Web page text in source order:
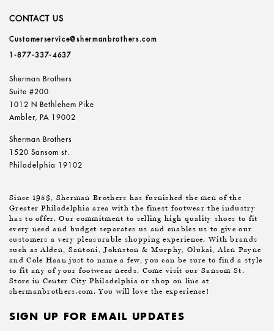
CONTACT US
Customerservice@shermanbrothers.com
1-877-337-4637
Sherman Brothers
Suite #200
1012 N Bethlehem Pike
Ambler, PA 19002
Sherman Brothers
1520 Sansom st.
Philadelphia 19102
Since 1953, Sherman Brothers has furnished the men of the
Greater Philadelphia area with the finest footwear the industry
has to offer. Our commitment to selling high quality shoes to fit
every need and budget separates us and enables us to give our
customers a very pleasurable shopping experience. With brands
such as Alden, Santoni, Johnston & Murphy, Olukai, Alan Payne
and Cole Haan just to name a few, you can be sure to find a style
to fit any of your footwear needs. Come visit our Sansom St.
Store in Center City Philadelphia or shop on line at
shermanbrothers.com. You will love the experience!
SIGN UP FOR EMAIL UPDATES